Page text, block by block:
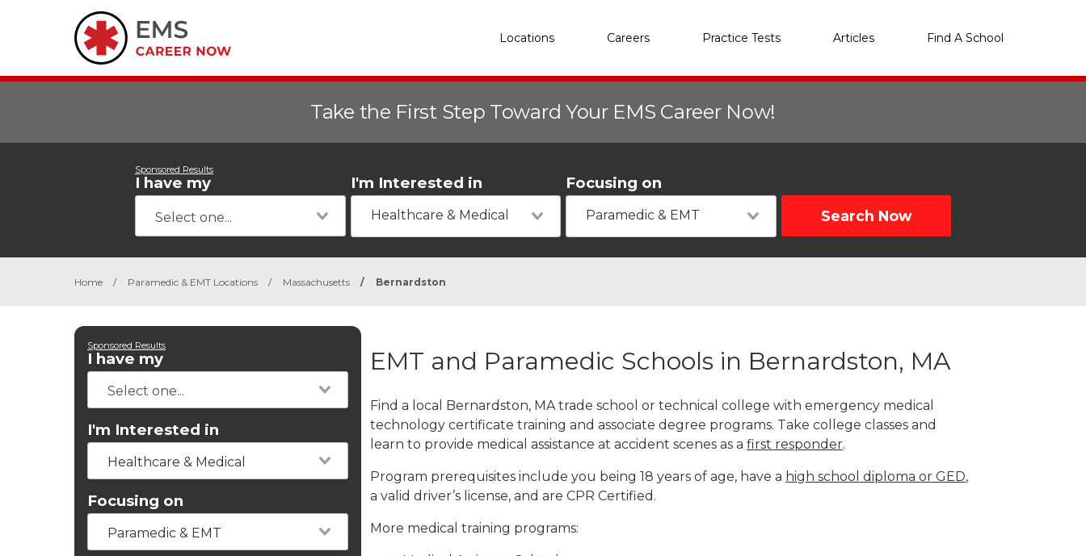
Locations Careers Practice Tests Articles Find A School
Take the First Step Toward Your EMS Career Now!
Sponsored Results
I have my I'm Interested in
Healthcare & Medical
Focusing on
Paramedic & EMT Search Now
Home / Paramedic & EMT Locations / Massachusetts / Bernardston
Sponsored Results
I have my
I'm Interested in
Healthcare & Medical
Focusing on
Paramedic & EMT
EMT and Paramedic Schools in Bernardston, MA
Find a local Bernardston, MA trade school or technical college with emergency medical
technology certificate training and associate degree programs. Take college classes and
learn to provide medical assistance at accident scenes as a first responder.
Program prerequisites include you being 18 years of age, have a high school diploma or GED,
a valid driver’s license, and are CPR Certified.
More medical training programs: